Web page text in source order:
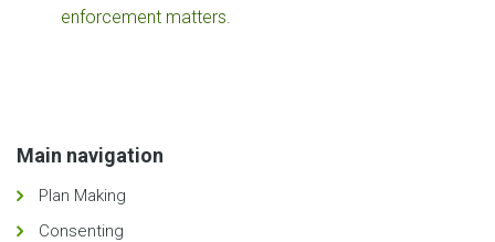
enforcement matters.
Main navigation
Plan Making
Consenting